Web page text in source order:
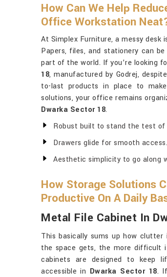
How Can We Help
Office Workstation
At Simplex Furniture, a messy desk
Papers, files, and stationery can
part of the world. If you’re looking
18, manufactured by Godrej,
to-last products in place to
solutions, your office remains
Dwarka Sector 18.
Robust built to stand the test of
Drawers glide for smooth access.
Aesthetic simplicity to go along
How Storage Solutions
Productive On A Daily
Metal File Cabinet In
This basically sums up how
the space gets, the more
cabinets are designed to keep
accessible in Dwarka Sector 18.